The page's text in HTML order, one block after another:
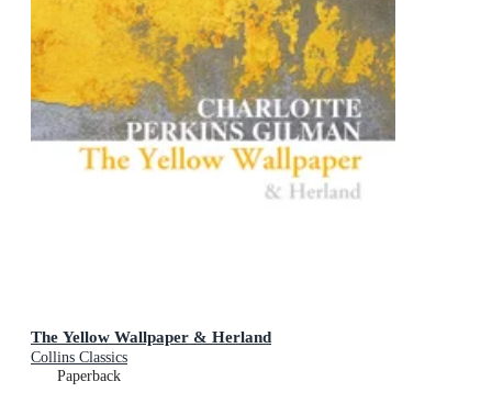
The Yellow Wallpaper & Herland
Collins Classics
Paperback